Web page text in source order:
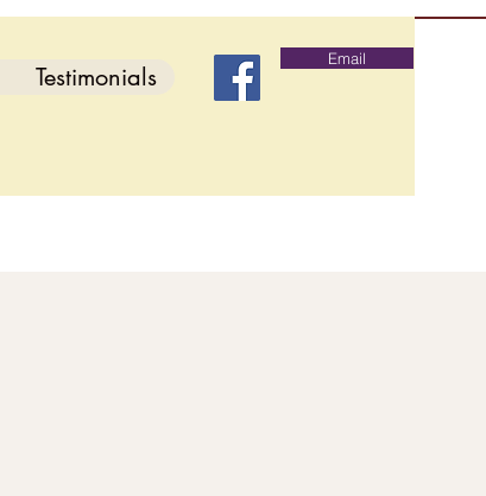
Testimonials
Email